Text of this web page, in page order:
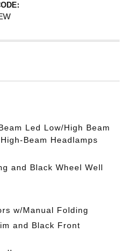
Led Low/High Beam
Beam Headlamps
and Black Wheel Well
w/Manual Folding
and Black Front